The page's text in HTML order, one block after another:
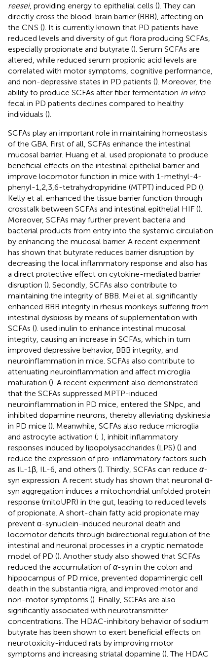
reesei, providing energy to epithelial cells (). They can
directly cross the blood-brain barrier (BBB), affecting on
the CNS (). It is currently known that PD patients have
reduced levels and diversity of gut flora producing SCFAs,
especially propionate and butyrate (). Serum SCFAs are
altered, while reduced serum propionic acid levels are
correlated with motor symptoms, cognitive performance,
and non-depressive states in PD patients (). Moreover, the
ability to produce SCFAs after fiber fermentation in vitro
fecal in PD patients declines compared to healthy
individuals ().
SCFAs play an important role in maintaining homeostasis
of the GBA. First of all, SCFAs enhance the intestinal
mucosal barrier. Huang et al. used propionate to produce
beneficial effects on the intestinal epithelial barrier and
improve locomotor function in mice with 1-methyl-4-
phenyl-1,2,3,6-tetrahydropyridine (MTPT) induced PD ().
Kelly et al. enhanced the tissue barrier function through
crosstalk between SCFAs and intestinal epithelial HIF ().
Moreover, SCFAs may further prevent bacteria and
bacterial products from entry into the systemic circulation
by enhancing the mucosal barrier. A recent experiment
has shown that butyrate reduces barrier disruption by
decreasing the local inflammatory response and also has
a direct protective effect on cytokine-mediated barrier
disruption (). Secondly, SCFAs also contribute to
maintaining the integrity of BBB. Mei et al. significantly
enhanced BBB integrity in rhesus monkeys suffering from
intestinal dysbiosis by means of supplementation with
SCFAs (). used inulin to enhance intestinal mucosal
integrity, causing an increase in SCFAs, which in turn
improved depressive behavior, BBB integrity, and
neuroinflammation in mice. SCFAs also contribute to
attenuating neuroinflammation and affect microglia
maturation (). A recent experiment also demonstrated
that the SCFAs suppressed MPTP-induced
neuroinflammation in PD mice, entered the SNpc, and
inhibited dopamine neurons, thereby alleviating dyskinesia
in PD mice (). Meanwhile, SCFAs also reduce microglia
and astrocyte activation (; ), inhibit inflammatory
responses induced by lipopolysaccharides (LPS) () and
reduce the expression of pro-inflammatory factors such
as IL-1β, IL-6, and others (). Thirdly, SCFAs can reduce α-
syn expression. A recent study has shown that neuronal α-
syn aggregation induces a mitochondrial unfolded protein
response (mitoUPR) in the gut, leading to reduced levels
of propionate. A short-chain fatty acid propionate may
prevent α-synuclein-induced neuronal death and
locomotor deficits through bidirectional regulation of the
intestinal and neuronal processes in a cryptic nematode
model of PD (). Another study also showed that SCFAs
reduced the accumulation ofα-syn in the colon and
hippocampus of PD mice, prevented dopaminergic cell
death in the substantia nigra, and improved motor and
non-motor symptoms (). Finally, SCFAs are also
significantly associated with neurotransmitter
concentrations. The HDAC-inhibitory behavior of sodium
butyrate has been shown to exert beneficial effects on
neurotoxicity-induced rats by improving motor
symptoms and increasing striatal dopamine (). The HDAC